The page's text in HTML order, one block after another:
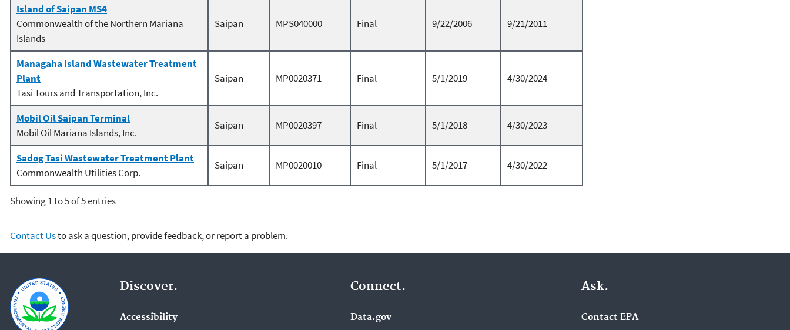
Island of Saipan MS4
Commonwealth of the Northern Mariana
Islands
Saipan MPS040000 Final 9/22/2006 9/21/2011
Managaha Island Wastewater Treatment
Plant
Tasi Tours and Transportation, Inc.
Saipan MP0020371 Final 5/1/2019 4/30/2024
Mobil Oil Saipan Terminal
Mobil Oil Mariana Islands, Inc.
Saipan MP0020397 Final 5/1/2018 4/30/2023
Sadog Tasi Wastewater Treatment Plant
Commonwealth Utilities Corp.
Saipan MP0020010 Final 5/1/2017 4/30/2022
Showing 1 to 5 of 5 entries
Contact Usto ask a question, provide feedback, or report a problem.
Discover.
Accessibility
Connect.
Data.gov
Ask.
Contact EPA